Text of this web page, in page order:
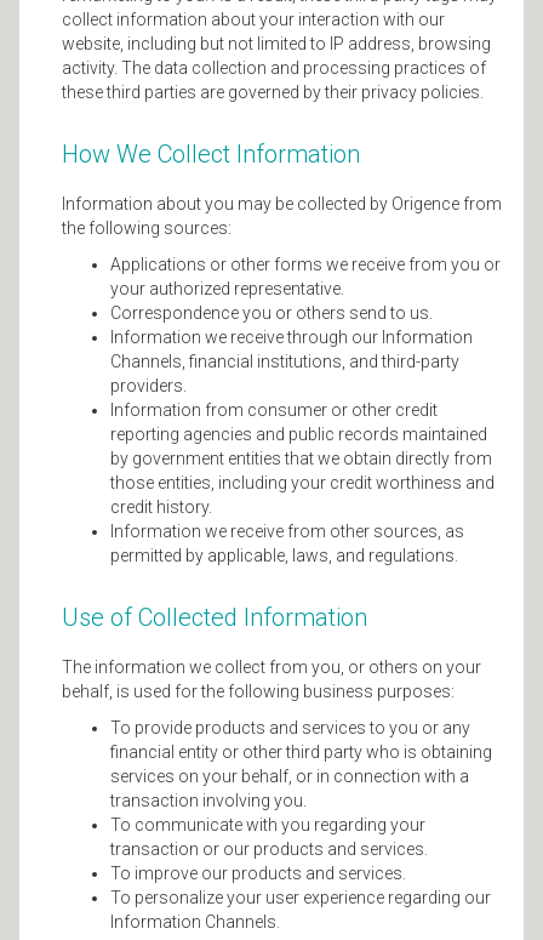
collect information about your interaction with our
website, including but not limited to IP address, browsing
activity. The data collection and processing practices of
these third parties are governed by their privacy policies.
How We Collect Information
Information about you may be collected by Origence from
the following sources:
Applications or other forms we receive from you or
your authorized representative.
Correspondence you or others send to us.
Information we receive through our Information
Channels, financial institutions, and third-party
providers.
Information from consumer or other credit
reporting agencies and public records maintained
by government entities that we obtain directly from
those entities, including your credit worthiness and
credit history.
Information we receive from other sources, as
permitted by applicable, laws, and regulations.
Use of Collected Information
The information we collect from you, or others on your
behalf, is used for the following business purposes:
To provide products and services to you or any
financial entity or other third party who is obtaining
services on your behalf, or in connection with a
transaction involving you.
To communicate with you regarding your
transaction or our products and services.
To improve our products and services.
To personalize your user experience regarding our
Information Channels.